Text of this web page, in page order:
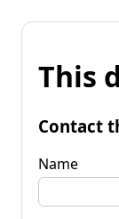
This
Contact
Name